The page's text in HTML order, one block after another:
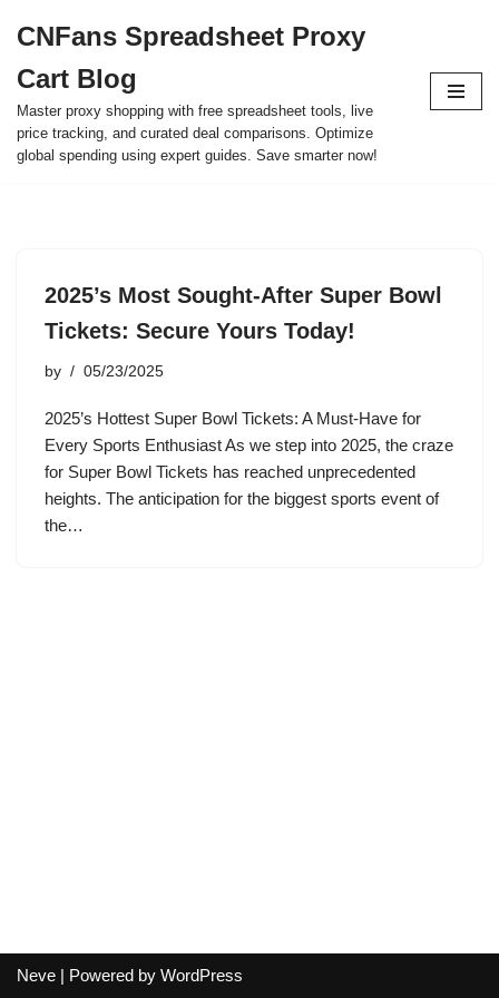
to
content
CNFans Spreadsheet Proxy
Cart Blog
Master proxy shopping with free spreadsheet tools, live
price tracking, and curated deal comparisons. Optimize
global spending using expert guides. Save smarter now!
2025’s Most Sought-After Super Bowl
Tickets: Secure Yours Today!
by 05/23/2025
2025’s Hottest Super Bowl Tickets: A Must-Have for
Every Sports Enthusiast As we step into 2025, the craze
for Super Bowl Tickets has reached unprecedented
heights. The anticipation for the biggest sports event of
the…
Neve | Powered by WordPress